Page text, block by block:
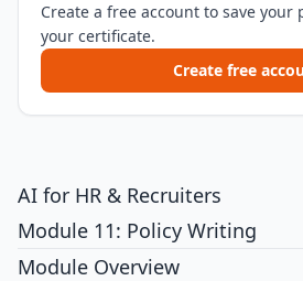
Create a free account to save your
your certificate.
Create free
AI for HR & Recruiters
Module 11: Policy Writing
Module Overview